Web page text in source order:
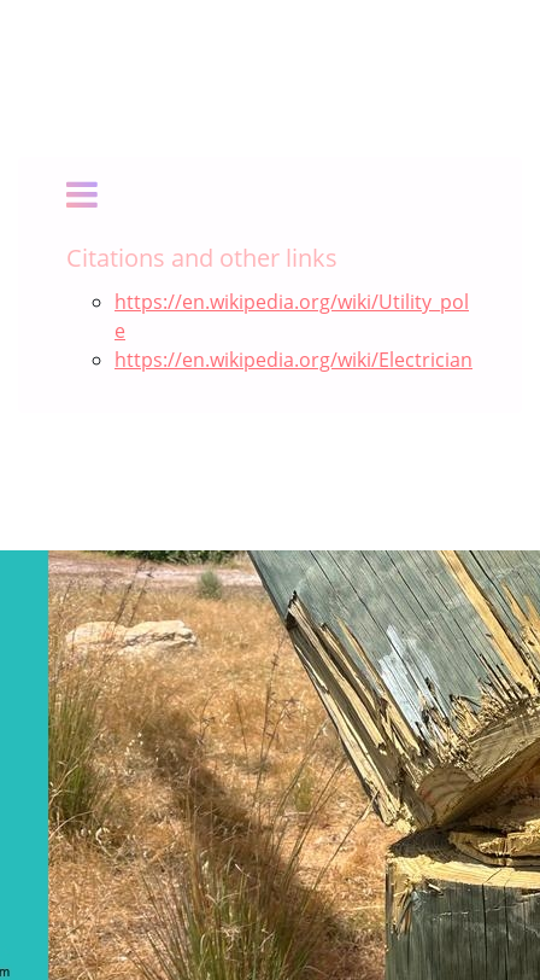
Citations and other links
https://en.wikipedia.org/wiki/Utility_pol
e
https://en.wikipedia.org/wiki/Electrician